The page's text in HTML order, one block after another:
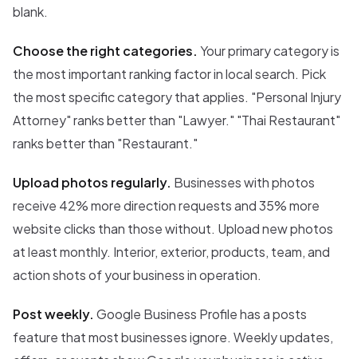
blank.
Choose the right categories. Your primary category is
the most important ranking factor in local search. Pick
the most specific category that applies. "Personal Injury
Attorney" ranks better than "Lawyer." "Thai Restaurant"
ranks better than "Restaurant."
Upload photos regularly. Businesses with photos
receive 42% more direction requests and 35% more
website clicks than those without. Upload new photos
at least monthly. Interior, exterior, products, team, and
action shots of your business in operation.
Post weekly. Google Business Profile has a posts
feature that most businesses ignore. Weekly updates,